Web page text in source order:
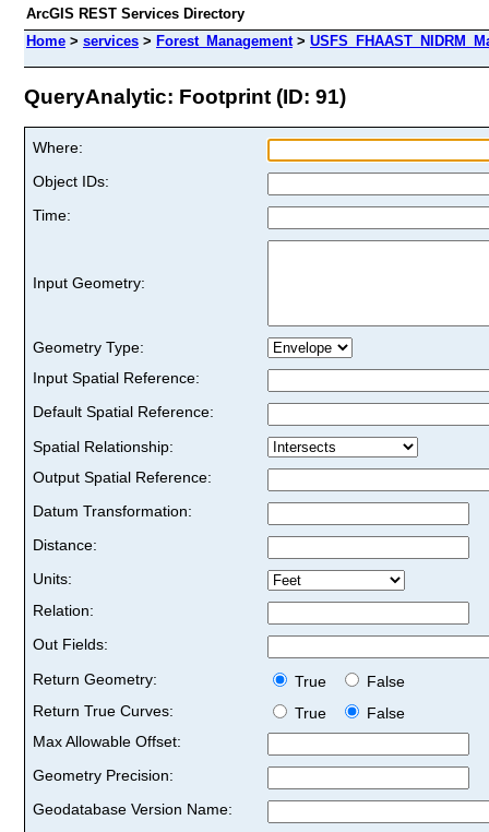
ArcGIS REST Services Directory
Home > services > Forest_Management>
QueryAnalytic: Footprint (ID: 91)
Where:
Object IDs:
Time:
Input Geometry:
Geometry Type:
Input Spatial Reference:
Default Spatial Reference:
Spatial Relationship:
Output Spatial Reference:
Datum Transformation:
Distance:
Units:
Relation:
Out Fields:
Return Geometry:
True
False
Return True Curves:
True
False
Max Allowable Offset:
Geometry Precision:
Geodatabase Version Name: